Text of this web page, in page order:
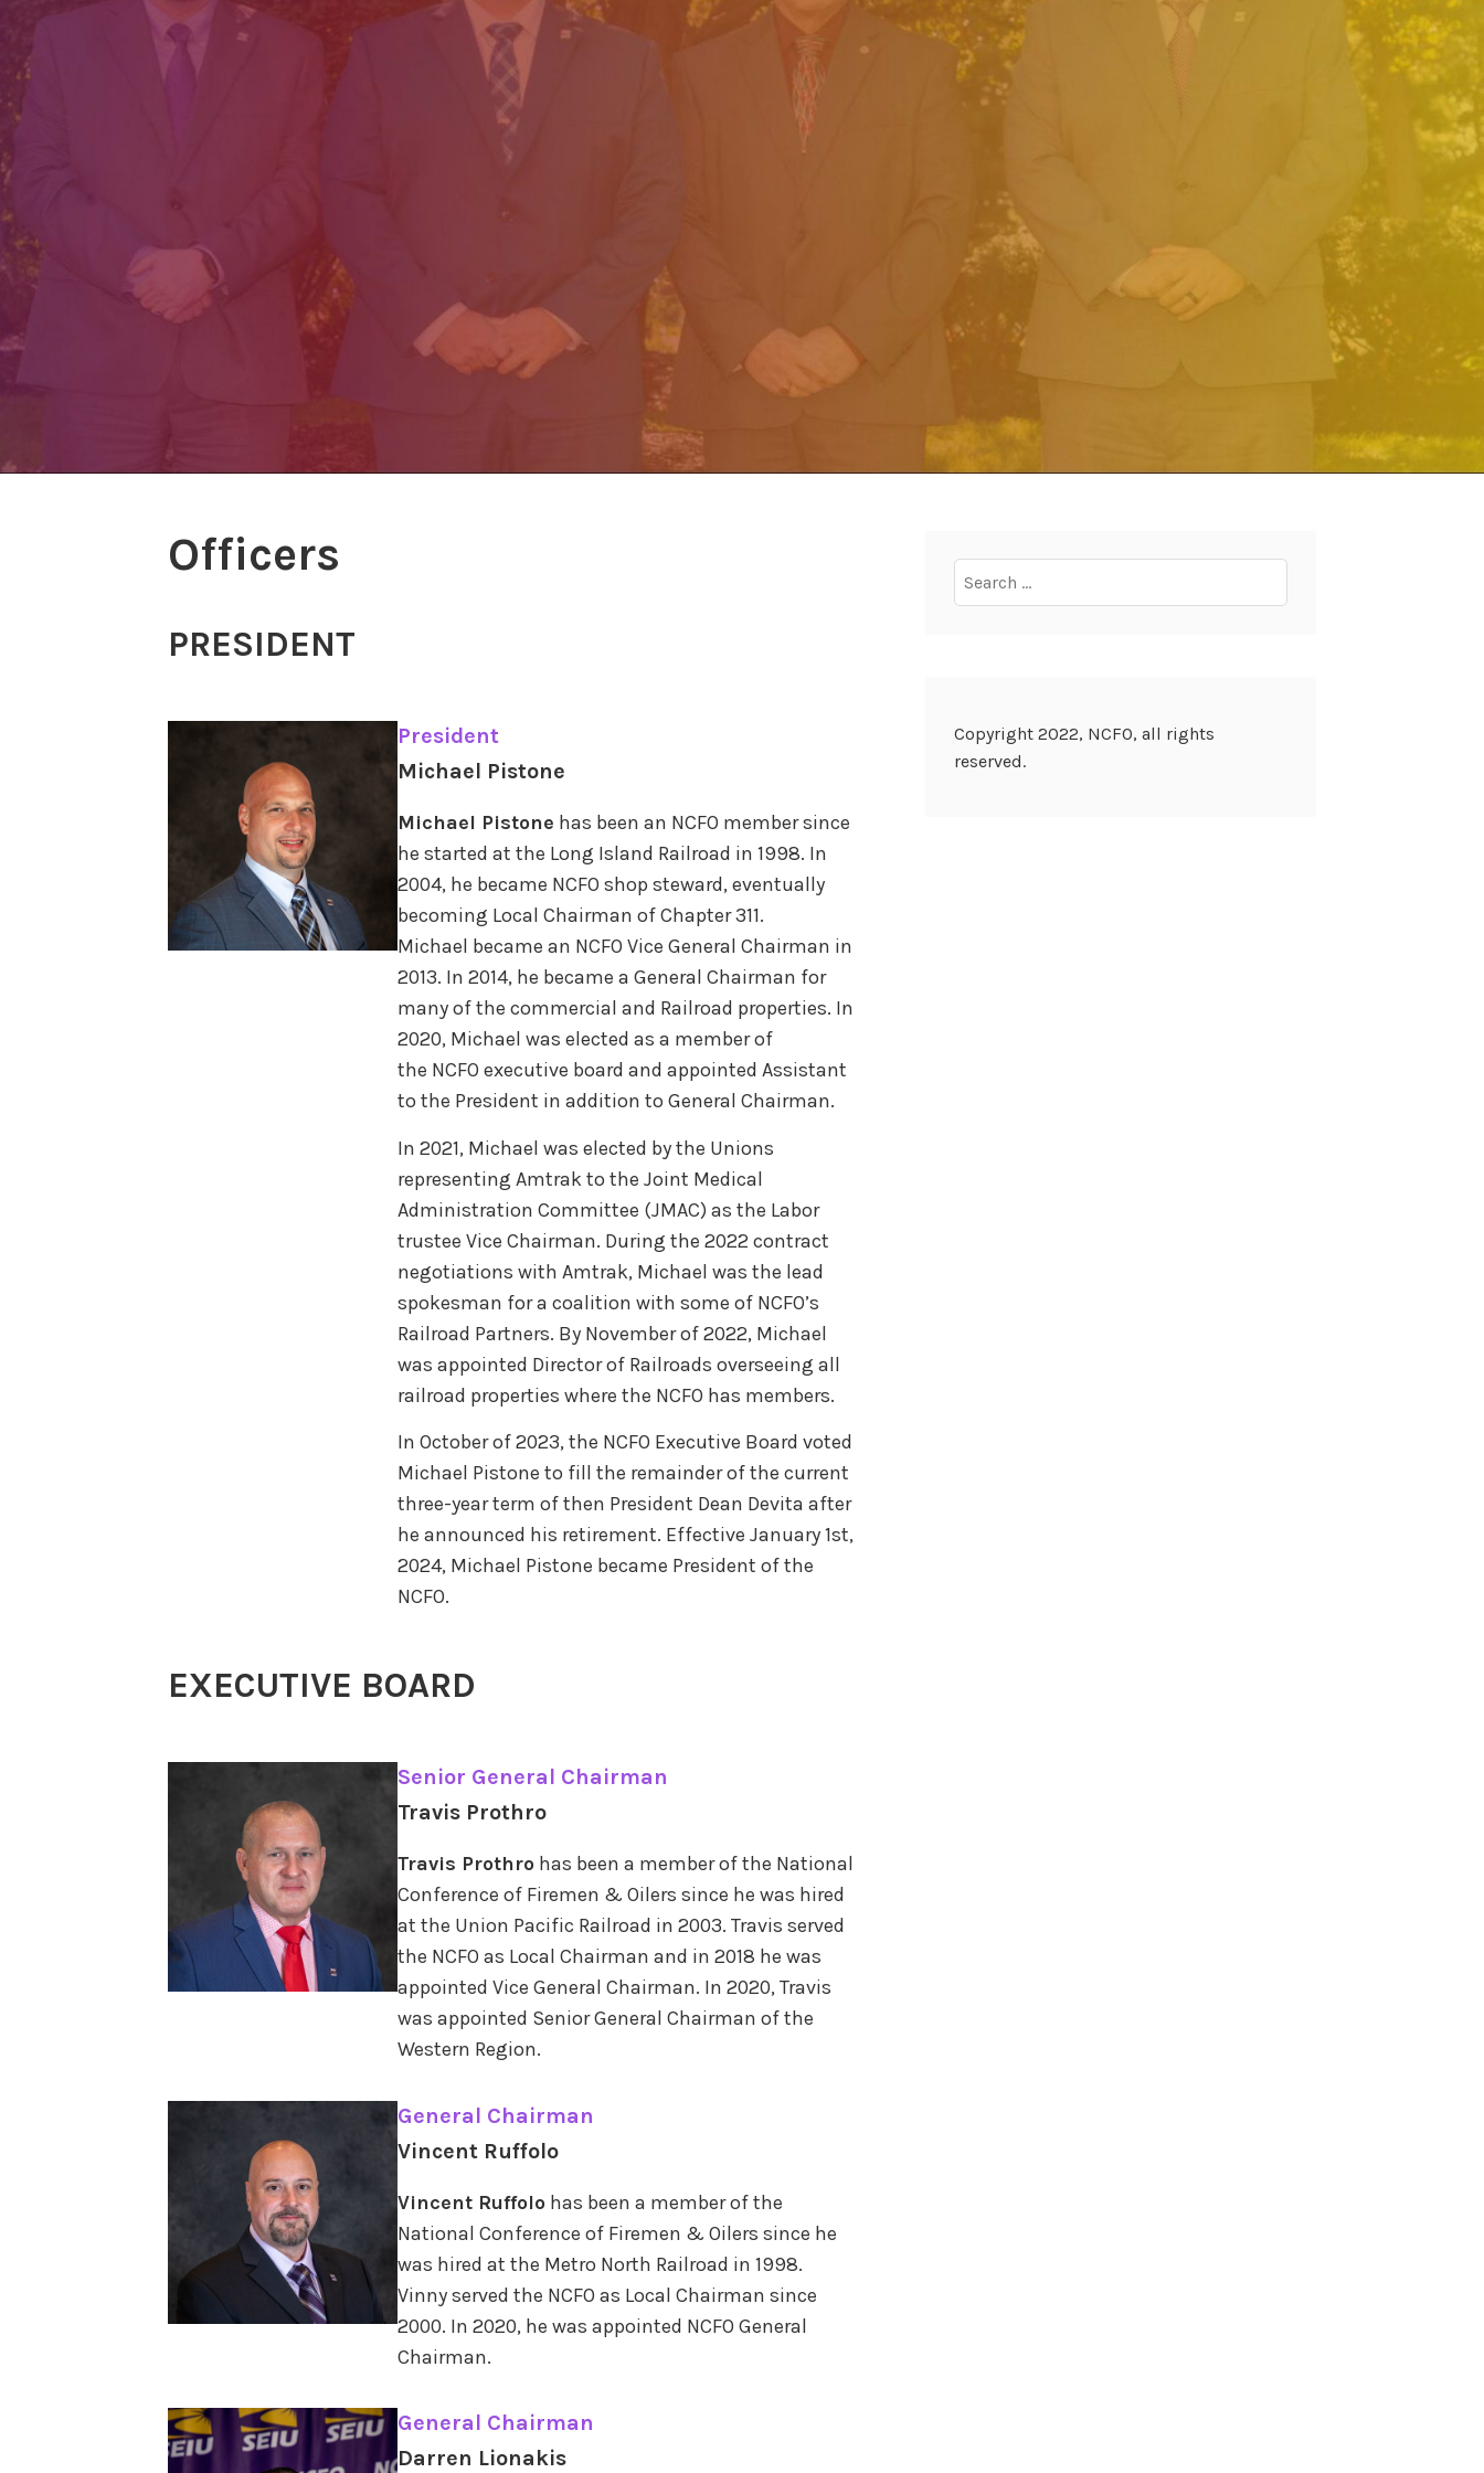
Officers
PRESIDENT
President
Michael Pistone
Michael Pistone has been an NCFO member since
he started at the Long Island Railroad in 1998. In
2004, he became NCFO shop steward, eventually
becoming Local Chairman of Chapter 311.
Michael became an NCFO Vice General Chairman in
2013. In 2014, he became a General Chairman for
many of the commercial and Railroad properties. In
2020, Michael was elected as a member of
the NCFO executive board and appointed Assistant
to the President in addition to General Chairman.
In 2021, Michael was elected by the Unions
representing Amtrak to the Joint Medical
Administration Committee (JMAC) as the Labor
trustee Vice Chairman. During the 2022 contract
negotiations with Amtrak, Michael was the lead
spokesman for a coalition with some of NCFO’s
Railroad Partners. By November of 2022, Michael
was appointed Director of Railroads overseeing all
railroad properties where the NCFO has members.
In October of 2023, the NCFO Executive Board voted
Michael Pistone to fill the remainder of the current
three-year term of then President Dean Devita after
he announced his retirement. Effective January 1st,
2024, Michael Pistone became President of the
NCFO.
EXECUTIVE BOARD
Senior General Chairman
Travis Prothro
Travis Prothrohas been a member of the National
Conference of Firemen & Oilers since he was hired
at the Union Pacific Railroad in 2003. Travis served
the NCFO as Local Chairman and in 2018 he was
appointed Vice General Chairman. In 2020, Travis
was appointed Senior General Chairman of the
Western Region.
General Chairman
Vincent Ruffolo
Vincent Ruffolohas been a member of the
National Conference of Firemen & Oilers since he
was hired at the Metro North Railroad in 1998.
Vinny served the NCFO as Local Chairman since
2000. In 2020, he was appointed NCFO General
Chairman.
General Chairman
Darren Lionakis
for:
Copyright 2022, NCFO, all rights
reserved.